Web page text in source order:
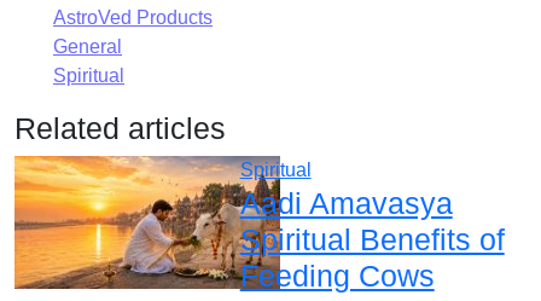
AstroVed Products
General
Spiritual
Related articles
Spiritual
Aadi Amavasya
Spiritual Benefits of
Feeding Cows